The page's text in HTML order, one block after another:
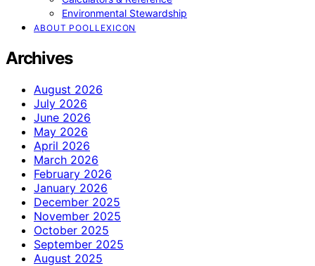
Environmental Stewardship
ABOUT POOLLEXICON
Archives
August 2026
July 2026
June 2026
May 2026
April 2026
March 2026
February 2026
January 2026
December 2025
November 2025
October 2025
September 2025
August 2025